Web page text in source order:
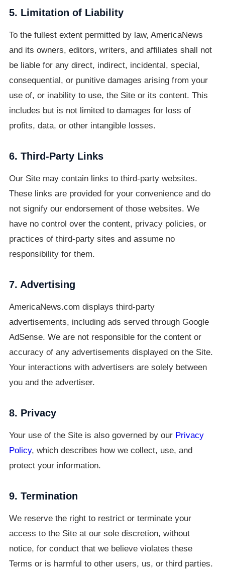
5. Limitation of Liability
To the fullest extent permitted by law, AmericaNews
and its owners, editors, writers, and affiliates shall not
be liable for any direct, indirect, incidental, special,
consequential, or punitive damages arising from your
use of, or inability to use, the Site or its content. This
includes but is not limited to damages for loss of
profits, data, or other intangible losses.
6. Third-Party Links
Our Site may contain links to third-party websites.
These links are provided for your convenience and do
not signify our endorsement of those websites. We
have no control over the content, privacy policies, or
practices of third-party sites and assume no
responsibility for them.
7. Advertising
AmericaNews.com displays third-party
advertisements, including ads served through Google
AdSense. We are not responsible for the content or
accuracy of any advertisements displayed on the Site.
Your interactions with advertisers are solely between
you and the advertiser.
8. Privacy
Your use of the Site is also governed by our Privacy
Policy, which describes how we collect, use, and
protect your information.
9. Termination
We reserve the right to restrict or terminate your
access to the Site at our sole discretion, without
notice, for conduct that we believe violates these
Terms or is harmful to other users, us, or third parties.